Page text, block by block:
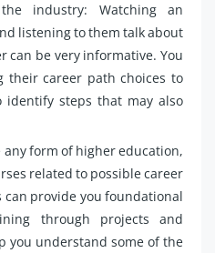
industry: Watching an
listening to them talk about
can be very informative. You
their career path choices to
steps that may also
any form of higher education,
related to possible career
can provide you foundational
through projects and
you understand some of the